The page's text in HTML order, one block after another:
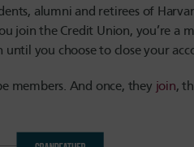
alumni and retirees of
join the Credit Union, you’re a
you choose to close your
members. And once, they join,